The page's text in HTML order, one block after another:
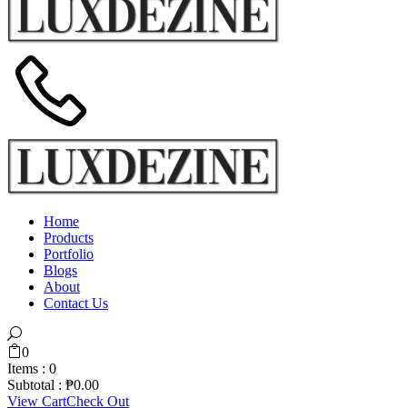
Home
Products
Portfolio
Blogs
About
Contact Us
0
Items : 0
Subtotal : ₱0.00
View CartCheck Out